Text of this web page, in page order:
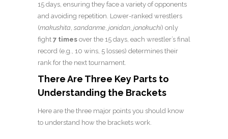
15 days, ensuring they face a variety of opponents
and avoiding repetition. Lower-ranked wrestlers
(makushita, sandanme, jonidan, jonokuchi) only
fight 7 times over the 15 days, each wrestler’s final
record (e.g., 10 wins, 5 losses) determines their
rank for the next tournament.
There Are Three Key Parts to
Understanding the Brackets
Here are the three major points you should know
to understand how the brackets work.